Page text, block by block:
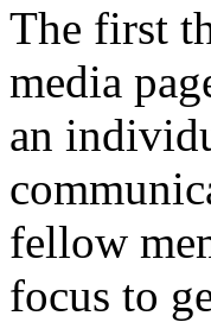
The first
media
an
fellow
focus to